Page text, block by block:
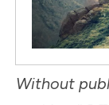
Without